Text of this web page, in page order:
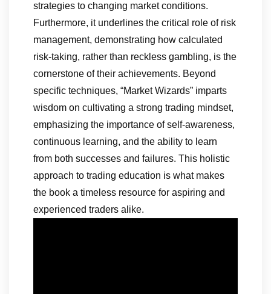
strategies to changing market conditions.
Furthermore, it underlines the critical role of risk
management, demonstrating how calculated
risk-taking, rather than reckless gambling, is the
cornerstone of their achievements. Beyond
specific techniques, “Market Wizards” imparts
wisdom on cultivating a strong trading mindset,
emphasizing the importance of self-awareness,
continuous learning, and the ability to learn
from both successes and failures. This holistic
approach to trading education is what makes
the book a timeless resource for aspiring and
experienced traders alike.